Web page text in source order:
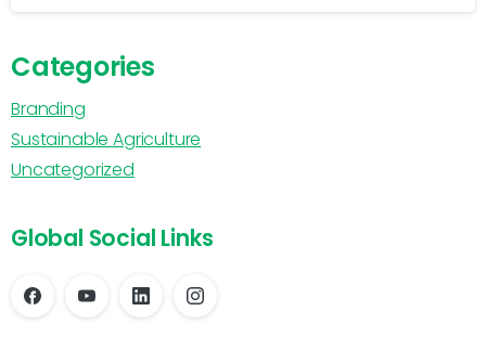
Categories
Branding
Sustainable Agriculture
Uncategorized
Global Social Links